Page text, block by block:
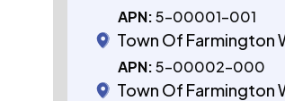
APN: 5-00001-001
Town Of Farmington
APN: 5-00002-000
Town Of Farmington